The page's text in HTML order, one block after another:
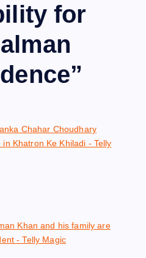
for
”
Chahar Choudhary
Khatron Ke Khiladi - Telly
Khan and his family are
- Telly Magic